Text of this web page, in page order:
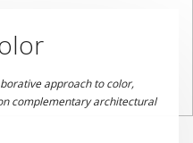
approach to color,
complementary architectural